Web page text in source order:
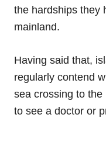
the hardships they
mainland.
Having said that,
regularly contend
sea crossing to
to see a doctor or